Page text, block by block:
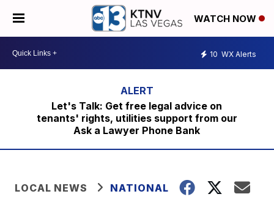
WATCH NOW
10 WX Alerts
Let's Talk: Get free legal advice on
tenants' rights, utilities support from our
Ask a Lawyer Phone Bank
LOCAL NEWS NATIONAL